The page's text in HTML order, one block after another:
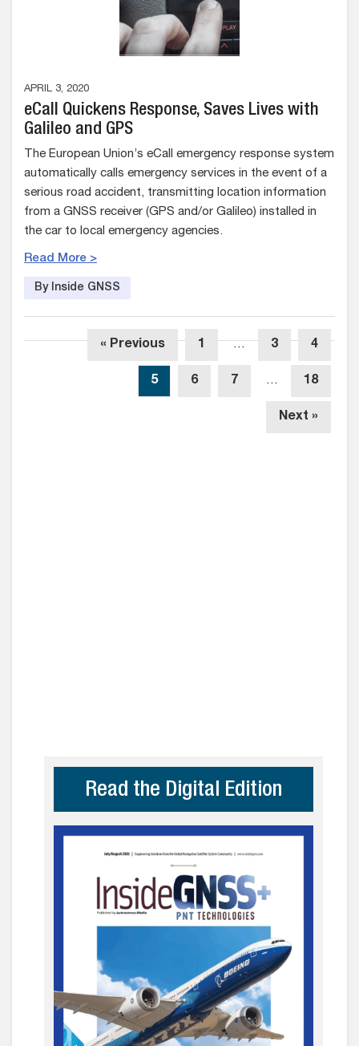
APRIL 3, 2020
eCall Quickens Response, Saves Lives with
Galileo and GPS
The European Union’s eCall emergency response system
automatically calls emergency services in the event of a
serious road accident, transmitting location information
from a GNSS receiver (GPS and/or Galileo) installed in
the car to local emergency agencies.
Read More >
By Inside GNSS
« Previous 1 … 3 4
5 6 7 … 18
Next »
Read the Digital Edition